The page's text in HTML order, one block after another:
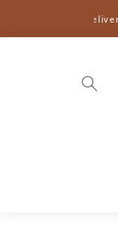
Complimentary